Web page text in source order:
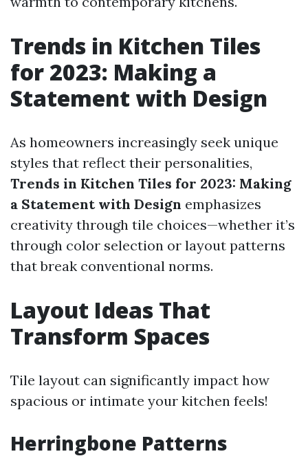
Trends in Kitchen Tiles
for 2023: Making a
Statement with Design
As homeowners increasingly seek unique
styles that reflect their personalities,
Trends in Kitchen Tiles for 2023: Making
a Statement with Design emphasizes
creativity through tile choices—whether it’s
through color selection or layout patterns
that break conventional norms.
Layout Ideas That
Transform Spaces
Tile layout can significantly impact how
spacious or intimate your kitchen feels!
Herringbone Patterns